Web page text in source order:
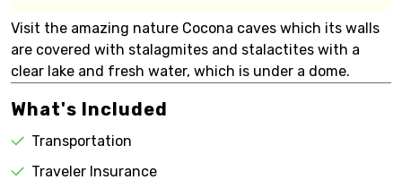
Visit the amazing nature Cocona caves which its walls
are covered with stalagmites and stalactites with a
clear lake and fresh water, which is under a dome.
What's Included
Transportation
Traveler Insurance